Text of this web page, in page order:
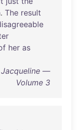
. The result
her as
Jacqueline —
Volume 3